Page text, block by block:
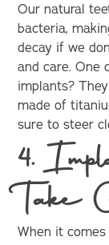
Our natural
bacteria,
decay if we
and care. One
implants?
made of
sure to steer
4.
Take
When it